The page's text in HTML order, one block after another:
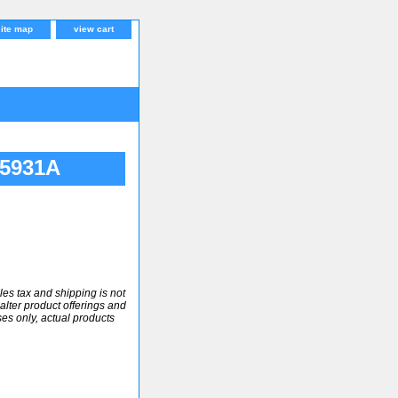
map view cart
tax and shipping is not
product offerings and
only, actual products